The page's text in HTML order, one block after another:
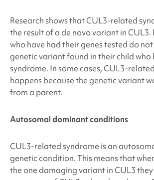
Research shows thatCUL3-related
the result of a de novo variant inCUL3.
who have had their genes tested do
genetic variant found in their child who
syndrome. In some cases,CUL3-
happens because the genetic variant
from a parent.
Autosomal dominant conditions
CUL3-related syndrome is an
genetic condition. This means that
the one damaging variant inCUL3